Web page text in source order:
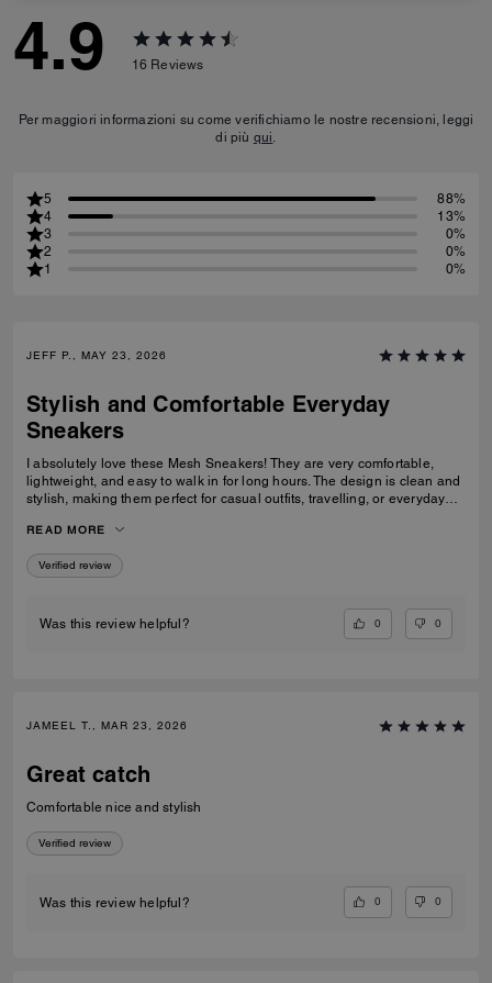
4.9 16 Reviews
Per maggiori informazioni su come verifichiamo le nostre recensioni, leggi
di più qui.
5
88%
4
13%
3
0%
2
0%
1
0%
JEFF P., MAY 23, 2026
Stylish and Comfortable Everyday
Sneakers
I absolutely love these Mesh Sneakers! They are very comfortable,
lightweight, and easy to walk in for long hours. The design is clean and
stylish, making them perfect for casual outfits, travelling, or everyday
recommend them to anyone looking for fashionable and comfortable
white sneakers.
READ MORE
Verified review
Was this review helpful? 0 0
JAMEEL T., MAR 23, 2026
Great catch
Comfortable nice and stylish
Verified review
Was this review helpful? 0 0